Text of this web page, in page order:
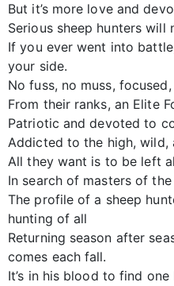
But it’s more love and
Serious sheep hunters will
If you ever went into
your side.
No fuss, no muss,
From their ranks, an Elite
Patriotic and devoted to
Addicted to the high, wild,
All they want is to be left
In search of masters of
The profile of a sheep
hunting of all
Returning season after
comes each fall.
It’s in his blood to find